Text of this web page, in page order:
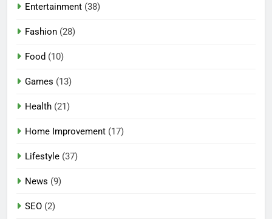
Entertainment (38)
Fashion (28)
Food (10)
Games (13)
Health (21)
Home Improvement (17)
Lifestyle (37)
News (9)
SEO (2)